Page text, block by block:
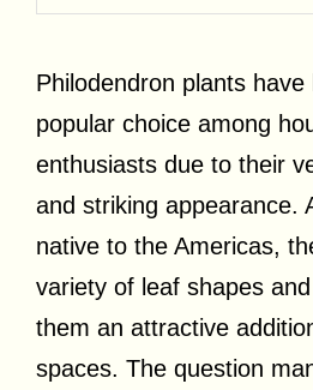
Philodendron plants have
popular choice among
enthusiasts due to their
and striking appearance.
native to the Americas,
variety of leaf shapes
them an attractive
spaces. The question